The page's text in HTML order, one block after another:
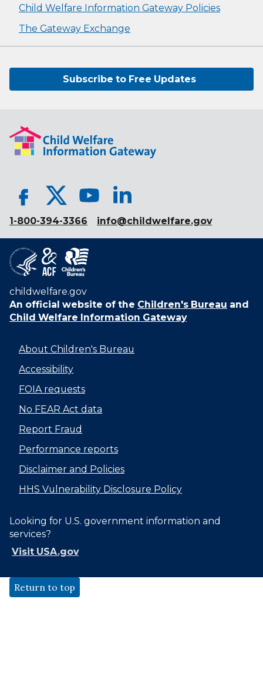
Child Welfare Information Gateway Policies
The Gateway Exchange
Subscribe to Free Updates
1-800-394-3366 info@childwelfare.gov
childwelfare.gov
An official website of the Children's Bureau and
Child Welfare Information Gateway
About Children's Bureau
Accessibility
FOIA requests
No FEAR Act data
Report Fraud
Performance reports
Disclaimer and Policies
HHS Vulnerability Disclosure Policy
Looking for U.S. government information and
services?
Visit USA.gov
Return to top